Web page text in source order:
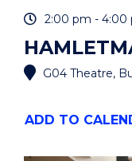
2:00 pm - 4:00
G04 Theatre,
ADD TO